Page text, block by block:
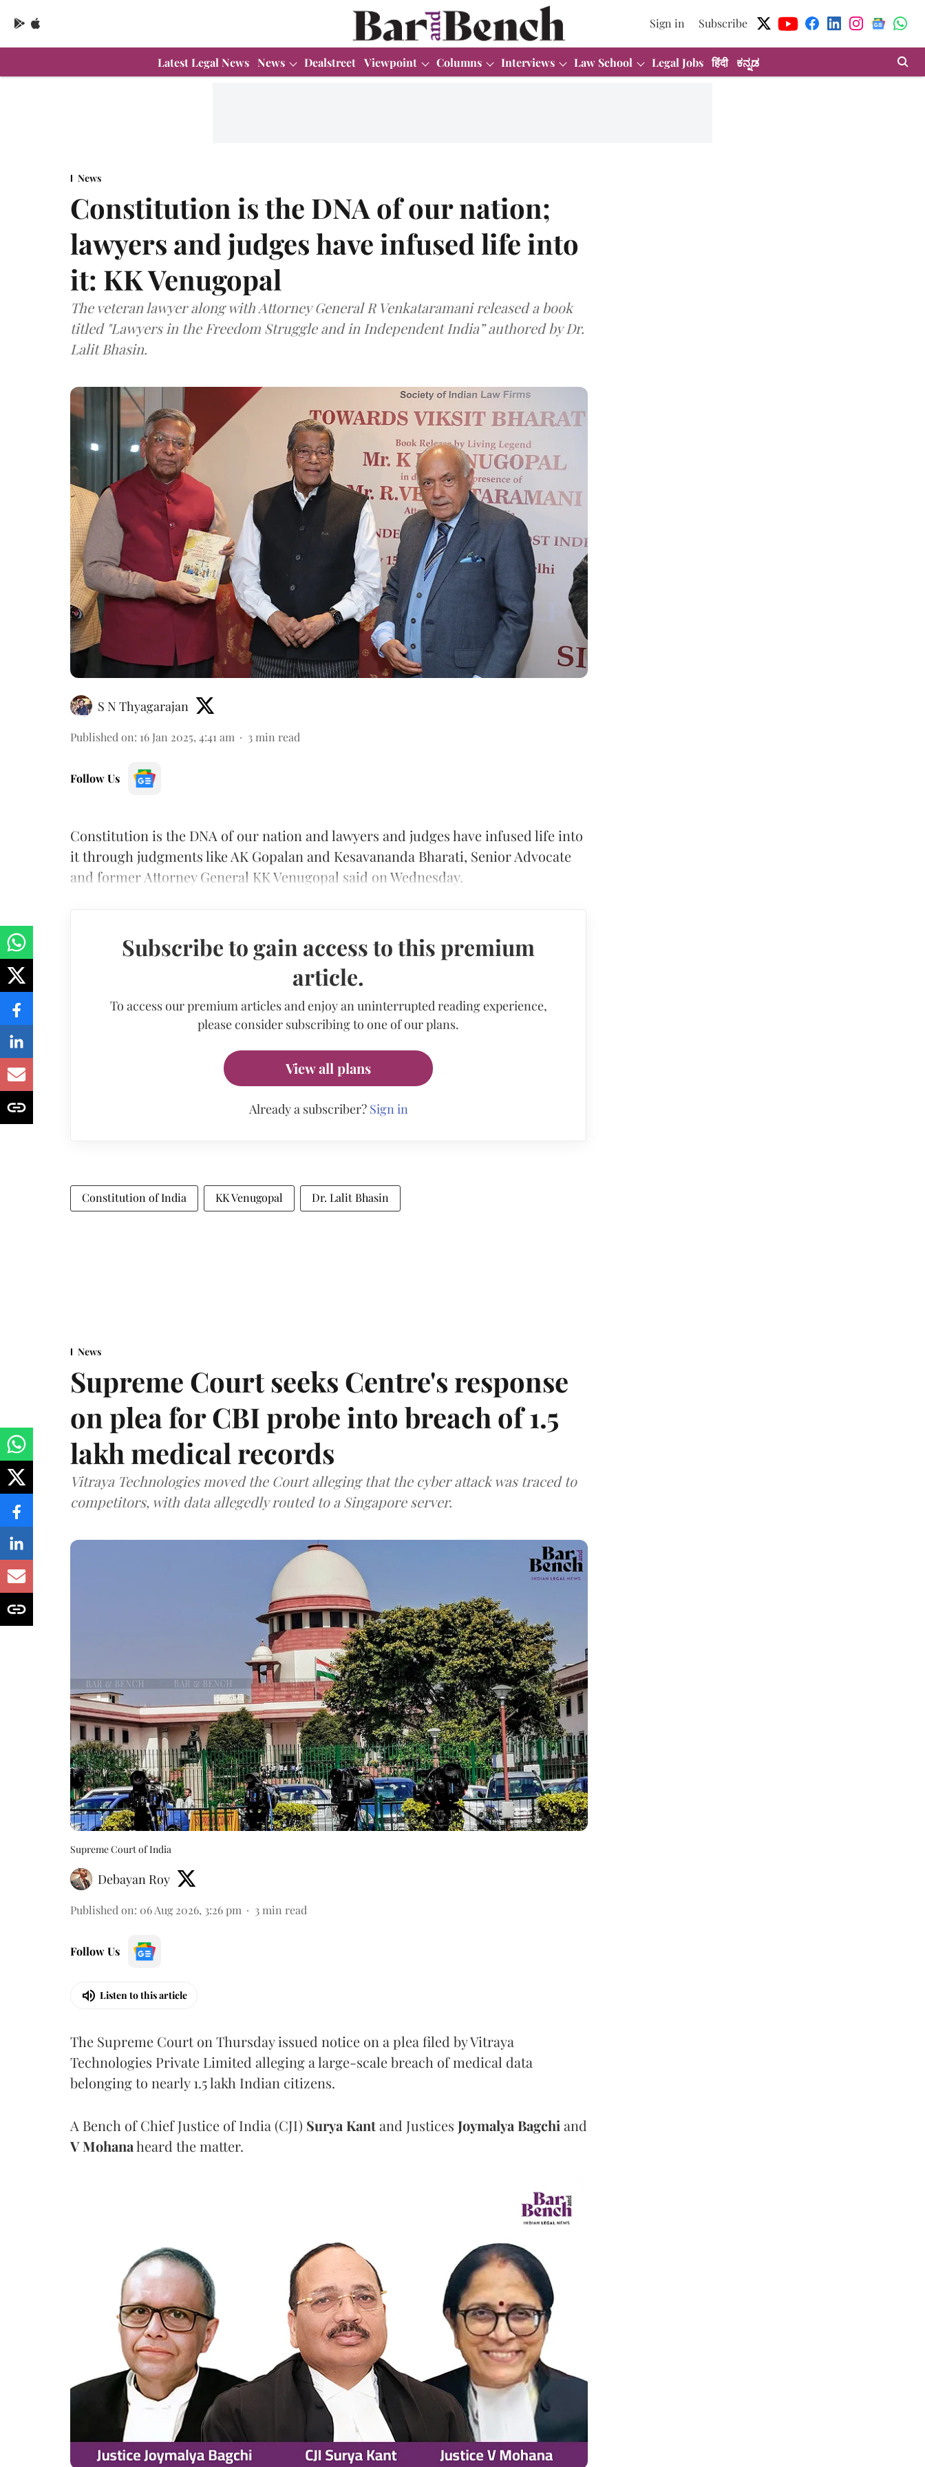
Sign in Subscribe
Latest Legal News News Dealstreet Viewpoint Columns Interviews Law School Legal Jobs हिंदी ಕನ್ನಡ
News
Constitution is the DNA of our nation;
lawyers and judges have infused life into
it: KK Venugopal
The veteran lawyer along with Attorney General R Venkataramani released a book
titled "Lawyers in the Freedom Struggle and in Independent India” authored by Dr.
Lalit Bhasin.
S N Thyagarajan
Published on: 16 Jan 2025, 4:41 am 3 min read
Follow Us
Constitution is the DNA of our nation and lawyers and judges have infused life into
it through judgments like AK Gopalan and Kesavananda Bharati, Senior Advocate
and former Attorney General KK Venugopal said on Wednesday.
Subscribe to gain access to this premium
article.
To access our premium articles and enjoy an uninterrupted reading experience,
please consider subscribing to one of our plans.
View all plans
Already a subscriber? Sign in
Constitution of India KK Venugopal Dr. Lalit Bhasin
News
Supreme Court seeks Centre's response
on plea for CBI probe into breach of 1.5
lakh medical records
Vitraya Technologies moved the Court alleging that the cyber attack was traced to
competitors, with data allegedly routed to a Singapore server.
Supreme Court of India
Debayan Roy
Published on: 06 Aug 2026, 3:26 pm 3 min read
Follow Us
Listen to this article
The Supreme Court on Thursday issued notice on a plea filed by Vitraya
Technologies Private Limited alleging a large-scale breach of medical data
belonging to nearly 1.5 lakh Indian citizens.
A Bench of Chief Justice of India (CJI) Surya Kantand Justices Joymalya Bagchi and
V Mohanaheard the matter.